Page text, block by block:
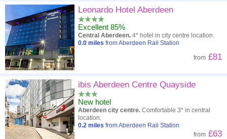
Low to high
Leonardo Hotel Aberdeen
Excellent 85%
Central Aberdeen. 4* hotel in city centre location.
0.0 miles from Aberdeen Rail Station
from £81
ibis Aberdeen Centre Quayside
New hotel
Aberdeen city centre. Comfortable 3* in central
location.
0.2 miles from Aberdeen Rail Station
from £63